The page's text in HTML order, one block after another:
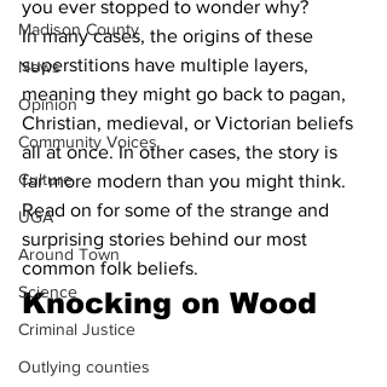
Madison County
News
Opinion
Community Voices
Culture
UGA
Around Town
Science
Criminal Justice
Outlying counties
you ever stopped to wonder why?
In many cases, the origins of these
superstitions have multiple layers,
meaning they might go back to pagan,
Christian, medieval, or Victorian beliefs
all at once. In other cases, the story is
far more modern than you might think.
Read on for some of the strange and
surprising stories behind our most
common folk beliefs.
Knocking on Wood